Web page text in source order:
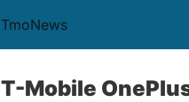
TmoNews
T-Mobile